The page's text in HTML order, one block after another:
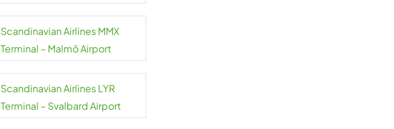
Scandinavian Airlines MMX
Terminal – Malmö Airport
Scandinavian Airlines LYR
Terminal – Svalbard Airport